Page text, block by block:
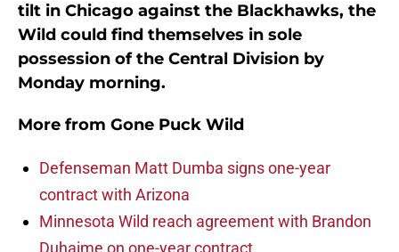
tilt in Chicago against the Blackhawks, the
Wild could find themselves in sole
possession of the Central Division by
Monday morning.
More from Gone Puck Wild
Defenseman Matt Dumba signs one-year
contract with Arizona
Minnesota Wild reach agreement with Brandon
Duhaime on one-year contract